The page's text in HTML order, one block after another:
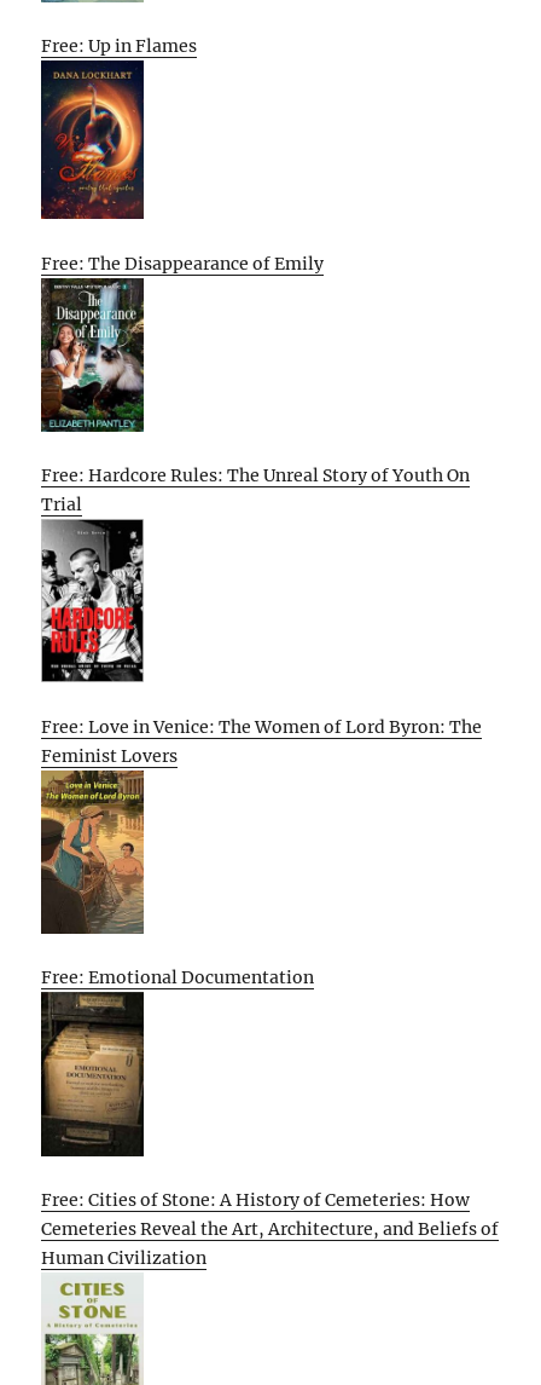
Free: Up in Flames
Free: The Disappearance of Emily
Free: Hardcore Rules: The Unreal Story of Youth On
Trial
Free: Love in Venice: The Women of Lord Byron: The
Feminist Lovers
Free: Emotional Documentation
Free: Cities of Stone: A History of Cemeteries: How
Cemeteries Reveal the Art, Architecture, and Beliefs of
Human Civilization